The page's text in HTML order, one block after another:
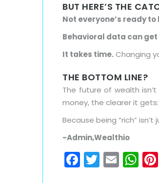
BUT HERE’S THE
Not everyone’s ready
Behavioral data can
It takes time.Changing
THE BOTTOM LINE?
The future of wealth
money, the clearer it
Because being “rich”
-Admin,Wealthio
Facebook
Twitter
Email